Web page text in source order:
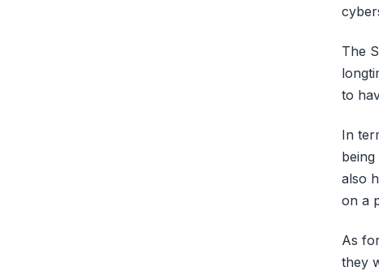
The
to
In
also
on a
As
they